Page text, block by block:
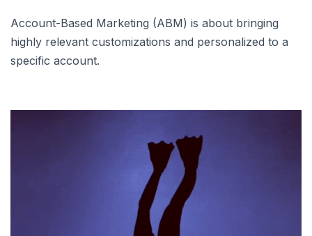
Account-Based Marketing (ABM) is about bringing
highly relevant customizations and personalized to a
specific account.